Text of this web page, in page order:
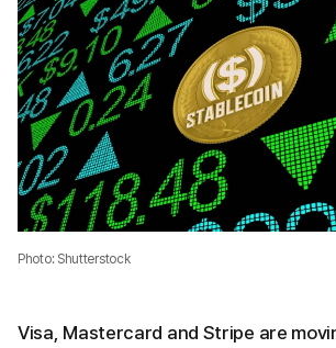
Photo: Shutterstock
Visa, Mastercard and Stripe are